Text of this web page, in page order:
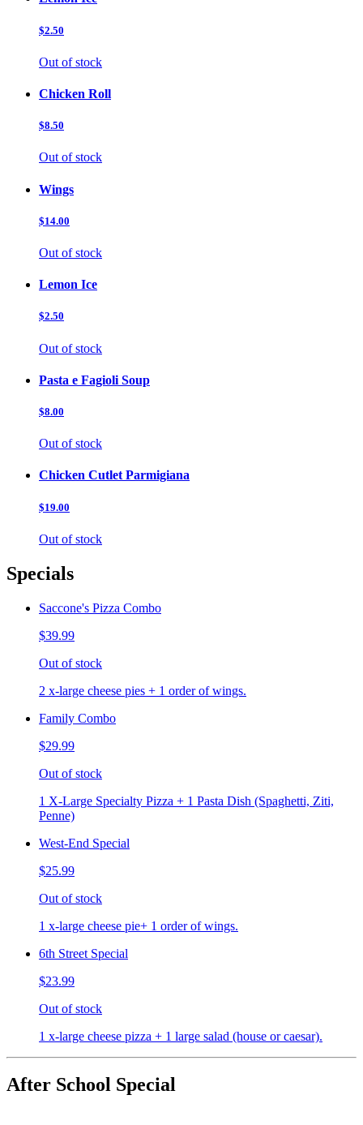
$2.50
Out of stock
Chicken Roll
$8.50
Out of stock
Wings
$14.00
Out of stock
Lemon Ice
$2.50
Out of stock
Pasta e Fagioli Soup
$8.00
Out of stock
Chicken Cutlet Parmigiana
$19.00
Out of stock
Specials
Saccone's Pizza Combo
$39.99
Out of stock
2 x-large cheese pies + 1 order of wings.
Family Combo
$29.99
Out of stock
1 X-Large Specialty Pizza + 1 Pasta Dish (Spaghetti, Ziti,
Penne)
West-End Special
$25.99
Out of stock
1 x-large cheese pie+ 1 order of wings.
6th Street Special
$23.99
Out of stock
1 x-large cheese pizza + 1 large salad (house or caesar).
After School Special